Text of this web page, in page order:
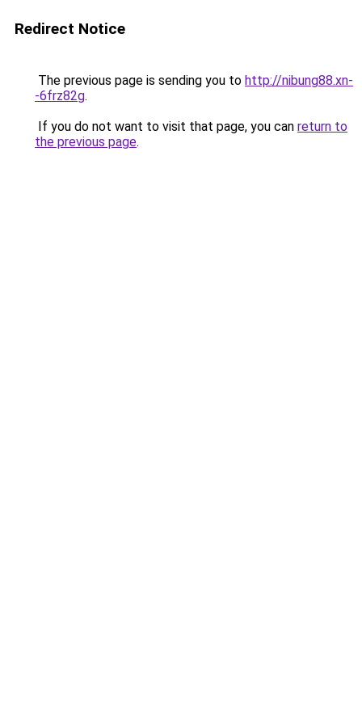
Redirect Notice
The previous page is sending you to http://nibung88.xn-
-6frz82g.
If you do not want to visit that page, you can return to
the previous page.